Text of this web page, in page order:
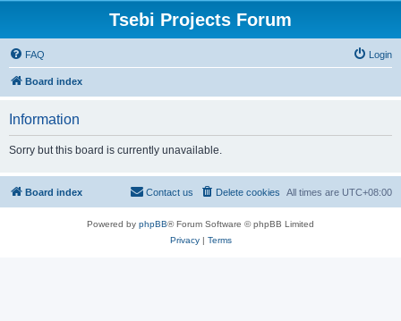
Tsebi Projects Forum
FAQ Login
Board index
Information
Sorry but this board is currently unavailable.
Board index All times are UTC+08:00
Delete cookies
Contact us
Powered by phpBB® Forum Software © phpBB Limited
Privacy| Terms